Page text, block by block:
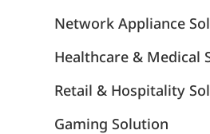
Network Appliance
Healthcare & Medical
Retail & Hospitality
Gaming Solution